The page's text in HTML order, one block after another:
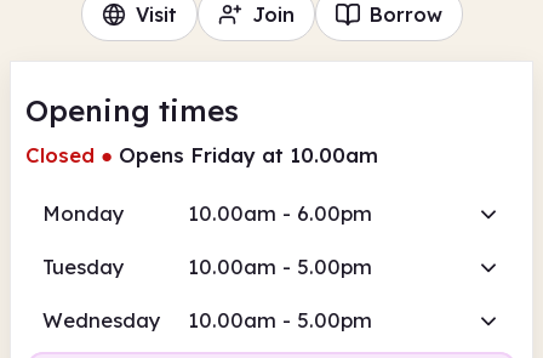
Visit Join Borrow
Opening times
Closed ● Opens Friday at 10.00am
Monday 10.00am - 6.00pm
Tuesday 10.00am - 5.00pm
Wednesday 10.00am - 5.00pm